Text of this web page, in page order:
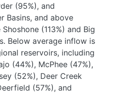
(95%), and
Basins, and above
(113%) and Big
Below average inflow is
reservoirs, including
(44%), McPhee (47%),
(52%), Deer Creek
(57%), and